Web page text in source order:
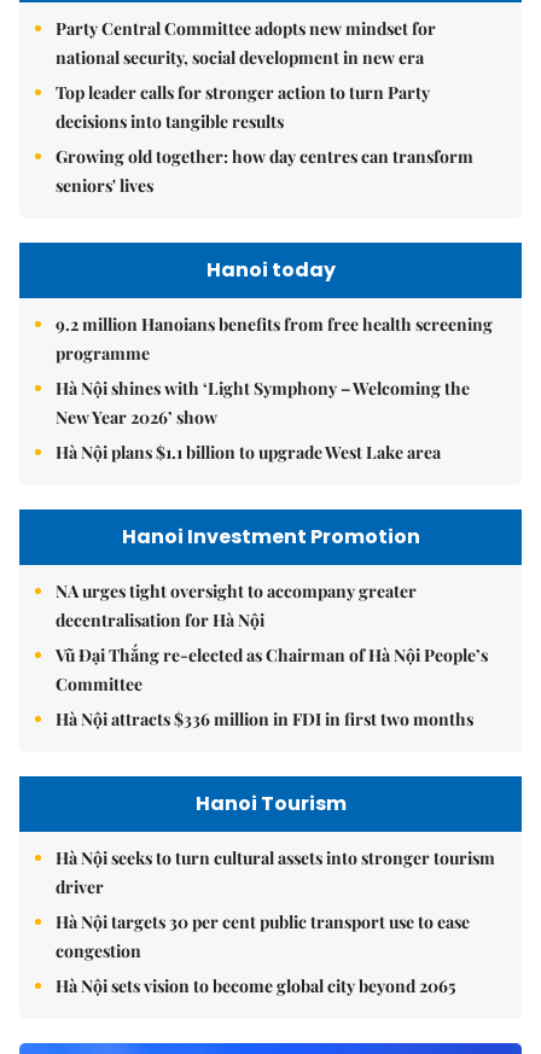
Party Central Committee adopts new mindset for
national security, social development in new era
Top leader calls for stronger action to turn Party
decisions into tangible results
Growing old together: how day centres can transform
seniors' lives
Hanoi today
9.2 million Hanoians benefits from free health screening
programme
Hà Nội shines with ‘Light Symphony – Welcoming the
New Year 2026’ show
Hà Nội plans $1.1 billion to upgrade West Lake area
Hanoi Investment Promotion
NA urges tight oversight to accompany greater
decentralisation for Hà Nội
Vũ Đại Thắng re-elected as Chairman of Hà Nội People’s
Committee
Hà Nội attracts $336 million in FDI in first two months
Hanoi Tourism
Hà Nội seeks to turn cultural assets into stronger tourism
driver
Hà Nội targets 30 per cent public transport use to ease
congestion
Hà Nội sets vision to become global city beyond 2065